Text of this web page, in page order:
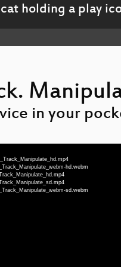
in your
hd.webm
sd.webm